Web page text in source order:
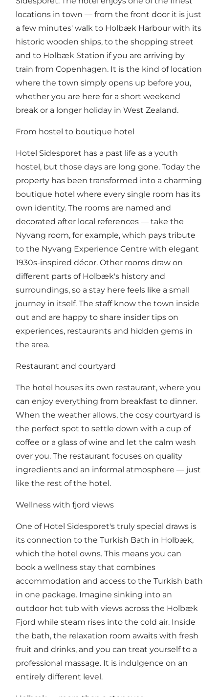
locations in town — from the front door it is just
a few minutes' walk to Holbæk Harbour with its
historic wooden ships, to the shopping street
and to Holbæk Station if you are arriving by
train from Copenhagen. It is the kind of location
where the town simply opens up before you,
whether you are here for a short weekend
break or a longer holiday in West Zealand.
From hostel to boutique hotel
Hotel Sidesporet has a past life as a youth
hostel, but those days are long gone. Today the
property has been transformed into a charming
boutique hotel where every single room has its
own identity. The rooms are named and
decorated after local references — take the
Nyvang room, for example, which pays tribute
to the Nyvang Experience Centre with elegant
1930s-inspired décor. Other rooms draw on
different parts of Holbæk's history and
surroundings, so a stay here feels like a small
journey in itself. The staff know the town inside
out and are happy to share insider tips on
experiences, restaurants and hidden gems in
the area.
Restaurant and courtyard
The hotel houses its own restaurant, where you
can enjoy everything from breakfast to dinner.
When the weather allows, the cosy courtyard is
the perfect spot to settle down with a cup of
coffee or a glass of wine and let the calm wash
over you. The restaurant focuses on quality
ingredients and an informal atmosphere — just
like the rest of the hotel.
Wellness with fjord views
One of Hotel Sidesporet's truly special draws is
its connection to the Turkish Bath in Holbæk,
which the hotel owns. This means you can
book a wellness stay that combines
accommodation and access to the Turkish bath
in one package. Imagine sinking into an
outdoor hot tub with views across the Holbæk
Fjord while steam rises into the cold air. Inside
the bath, the relaxation room awaits with fresh
fruit and drinks, and you can treat yourself to a
professional massage. It is indulgence on an
entirely different level.